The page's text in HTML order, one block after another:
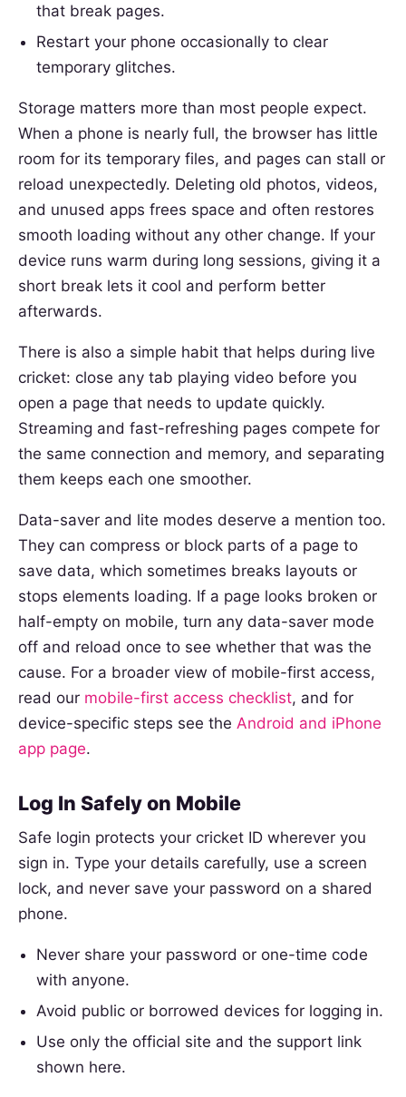
that break pages.
Restart your phone occasionally to clear
temporary glitches.
Storage matters more than most people expect.
When a phone is nearly full, the browser has little
room for its temporary files, and pages can stall or
reload unexpectedly. Deleting old photos, videos,
and unused apps frees space and often restores
smooth loading without any other change. If your
device runs warm during long sessions, giving it a
short break lets it cool and perform better
afterwards.
There is also a simple habit that helps during live
cricket: close any tab playing video before you
open a page that needs to update quickly.
Streaming and fast-refreshing pages compete for
the same connection and memory, and separating
them keeps each one smoother.
Data-saver and lite modes deserve a mention too.
They can compress or block parts of a page to
save data, which sometimes breaks layouts or
stops elements loading. If a page looks broken or
half-empty on mobile, turn any data-saver mode
off and reload once to see whether that was the
cause. For a broader view of mobile-first access,
read our mobile-first access checklist, and for
device-specific steps see the Android and iPhone
app page.
Log In Safely on Mobile
Safe login protects your cricket ID wherever you
sign in. Type your details carefully, use a screen
lock, and never save your password on a shared
phone.
Never share your password or one-time code
with anyone.
Avoid public or borrowed devices for logging in.
Use only the official site and the support link
shown here.